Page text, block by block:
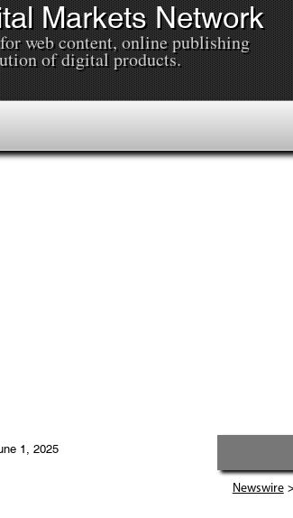
Markets Network
web content, online publishing
of digital products.
1, 2025
Newswire>